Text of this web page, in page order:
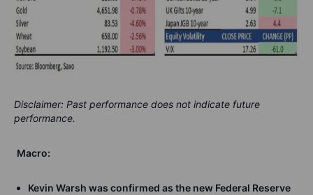
Disclaimer: Past performance does not indicate future
performance.
Macro:
Kevin Warsh was confirmed as the new Federal Reserve